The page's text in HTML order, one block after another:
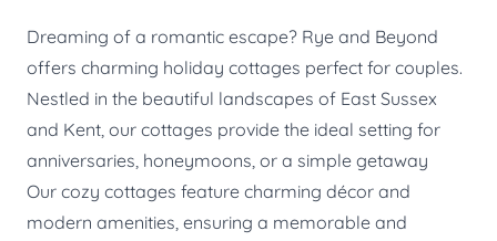
Dreaming of a romantic escape? Rye and Beyond
offers charming holiday cottages perfect for couples.
Nestled in the beautiful landscapes of East Sussex
and Kent, our cottages provide the ideal setting for
anniversaries, honeymoons, or a simple getaway
Our cozy cottages feature charming décor and
modern amenities, ensuring a memorable and